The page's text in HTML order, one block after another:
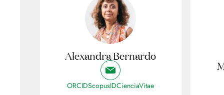
Alexandra Bernardo
ORCIDScopusIDCienciaVitae